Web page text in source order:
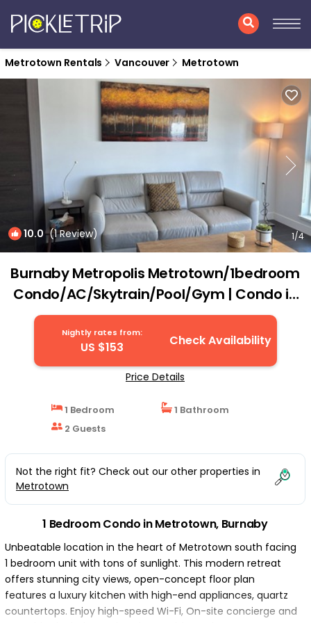
Metrotown Rentals Vancouver Metrotown
10.0(1 Review) 1/4
Burnaby Metropolis Metrotown/1bedroom
Condo/AC/Skytrain/Pool/Gym | Condo in
Burnaby
Nightly rates from:
US $153 Check Availability
Price Details
1 Bedroom
1 Bathroom
2 Guests
Not the right fit? Check out our other properties in
Metrotown
1 Bedroom Condo in Metrotown, Burnaby
Unbeatable location in the heart of Metrotown south facing
1 bedroom unit with tons of sunlight. This modern retreat
offers stunning city views, open-concept floor plan
features a luxury kitchen with high-end appliances, quartz
countertops. Enjoy high-speed Wi-Fi, On-site concierge and